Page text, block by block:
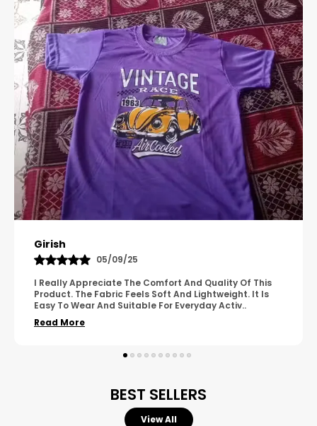
Pavana
31/10/25
A Great Product With Good Fabric Quality And Simple
Design. It Feels Comfortable And Suitable For Regular
Wear. The Finishing Looks Neat And Durable...
Read More
BEST SELLERS
View All